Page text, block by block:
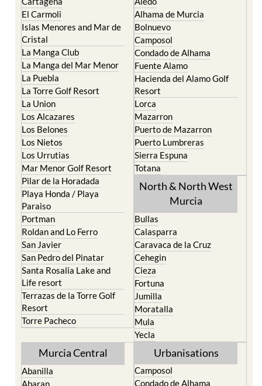
Cabo de Palos
Cartagena
El Carmoli
Islas Menores and Mar de
Cristal
La Manga Club
La Manga del Mar Menor
La Puebla
La Torre Golf Resort
La Union
Los Alcazares
Los Belones
Los Nietos
Los Urrutias
Mar Menor Golf Resort
Pilar de la Horadada
Playa Honda / Playa
Paraiso
Portman
Roldan and Lo Ferro
San Javier
San Pedro del Pinatar
Santa Rosalia Lake and
Life resort
Terrazas de la Torre Golf
Resort
Torre Pacheco
Aguilas
Aledo
Alhama de Murcia
Bolnuevo
Camposol
Condado de Alhama
Fuente Alamo
Hacienda del Alamo Golf
Resort
Lorca
Mazarron
Puerto de Mazarron
Puerto Lumbreras
Sierra Espuna
Totana
North & North West
Bullas
Calasparra
Caravaca de la Cruz
Cehegin
Cieza
Fortuna
Jumilla
Moratalla
Mula
Yecla
Murcia Central Urbanisations